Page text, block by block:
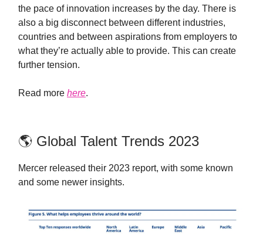
the pace of innovation increases by the day. There is
also a big disconnect between different industries,
countries and between aspirations from employers to
what they’re actually able to provide. This can create
further tension.
Read more here.
🌎 Global Talent Trends 2023
Mercer released their 2023 report, with some known
and some newer insights.